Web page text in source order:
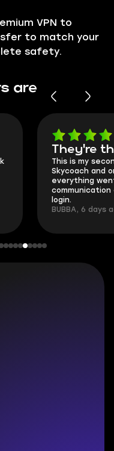
VPN to
to match your
safety.
are
They're
This is my
Skycoach and
everything
communication
login.
BUBBA, 6 days